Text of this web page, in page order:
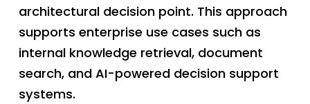
architectural decision point. This approach
supports enterprise use cases such as
internal knowledge retrieval, document
search, and AI-powered decision support
systems.